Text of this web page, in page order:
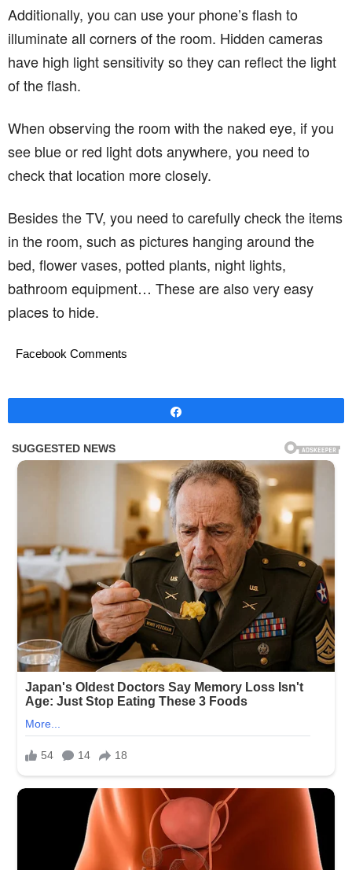
Additionally, you can use your phone’s flash to
illuminate all corners of the room. Hidden cameras
have high light sensitivity so they can reflect the light
of the flash.
When observing the room with the naked eye, if you
see blue or red light dots anywhere, you need to
check that location more closely.
Besides the TV, you need to carefully check the items
in the room, such as pictures hanging around the
bed, flower vases, potted plants, night lights,
bathroom equipment… These are also very easy
places to hide.
Facebook Comments